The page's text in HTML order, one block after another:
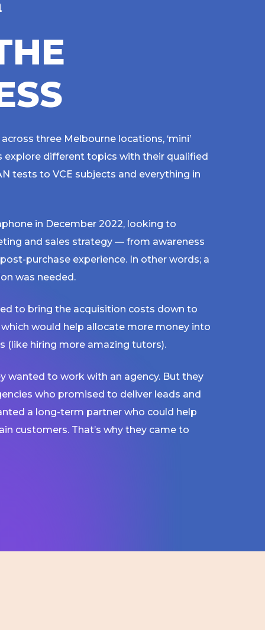
HE
SS
three Melbourne locations, ‘mini’
explore different topics with their qualified
tests to VCE subjects and everything in
in December 2022, looking to
and sales strategy — from awareness
purchase experience. In other words; a
was needed.
to bring the acquisition costs down to
would help allocate more money into
(like hiring more amazing tutors).
wanted to work with an agency. But they
who promised to deliver leads and
a long-term partner who could help
customers. That’s why they came to